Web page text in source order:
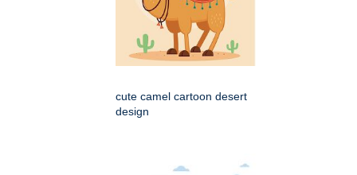
cute camel cartoon desert
design